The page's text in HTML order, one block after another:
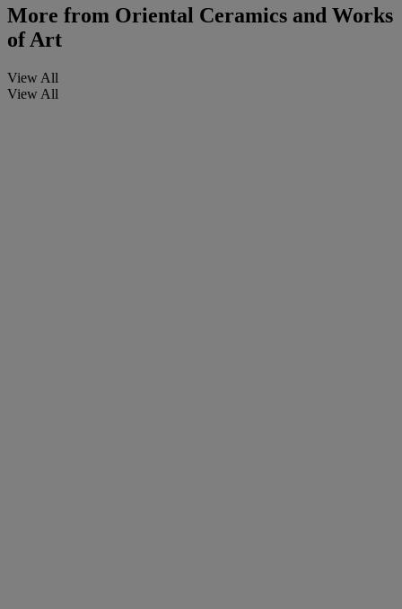
More from Oriental Ceramics and Works
of Art
View All
View All